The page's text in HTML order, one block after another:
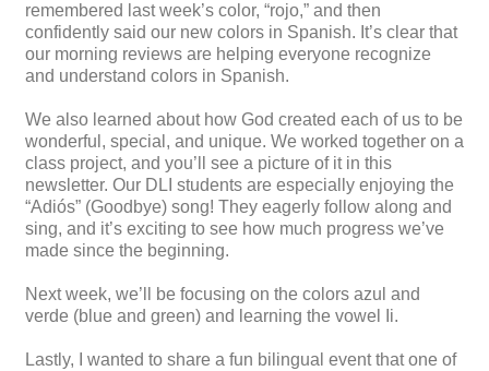
remembered last week’s color, “rojo,” and then
confidently said our new colors in Spanish. It’s clear that
our morning reviews are helping everyone recognize
and understand colors in Spanish.
We also learned about how God created each of us to be
wonderful, special, and unique. We worked together on a
class project, and you’ll see a picture of it in this
newsletter. Our DLI students are especially enjoying the
“Adiós” (Goodbye) song! They eagerly follow along and
sing, and it’s exciting to see how much progress we’ve
made since the beginning.
Next week, we’ll be focusing on the colors azul and
verde (blue and green) and learning the vowel Ii.
Lastly, I wanted to share a fun bilingual event that one of